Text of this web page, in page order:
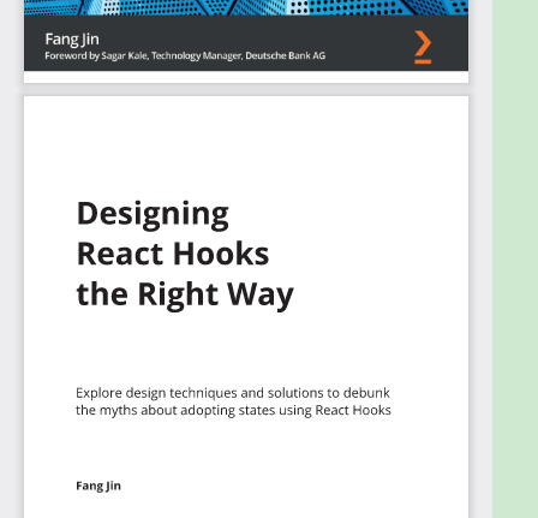
Create your own hooks to suit your state
management requirement
Detect the current window size of your
Establish a global site configuration using
useContext
Avoid hard-to-find application memory leaks
using useRef
Design a simple and effective API data layer
This book is for web developers who are looking for
application states with Hooks. Basic knowledge of